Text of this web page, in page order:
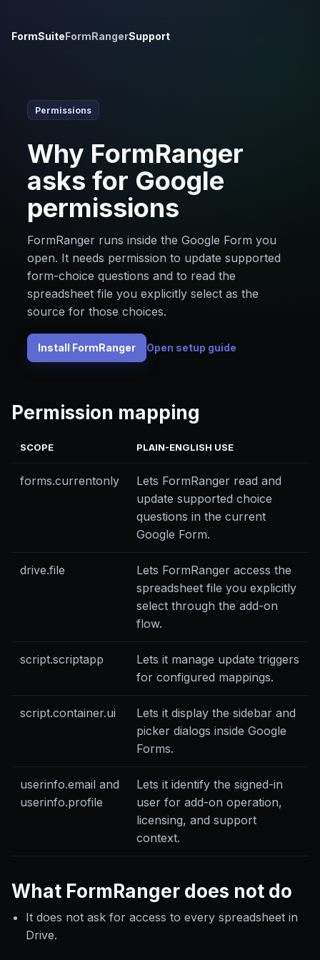
FormSuiteFormRangerSupport
Permissions
Why FormRanger
asks for Google
permissions
FormRanger runs inside the Google Form you
open. It needs permission to update supported
form-choice questions and to read the
spreadsheet file you explicitly select as the
source for those choices.
Install FormRanger Open setup guide
Permission mapping
SCOPE PLAIN-ENGLISH USE
forms.currentonly
Lets FormRanger read and
update supported choice
questions in the current
Google Form.
drive.file
Lets FormRanger access the
spreadsheet file you explicitly
select through the add-on
flow.
script.scriptapp
Lets it manage update triggers
for configured mappings.
script.container.ui
Lets it display the sidebar and
picker dialogs inside Google
Forms.
userinfo.email and
userinfo.profile
Lets it identify the signed-in
user for add-on operation,
licensing, and support
context.
What FormRanger does not do
It does not ask for access to every spreadsheet in
Drive.